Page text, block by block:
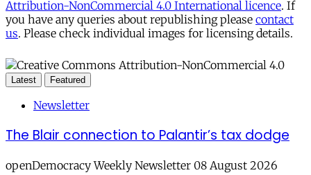
Attribution-NonCommercial 4.0 International licence. If
you have any queries about republishing please contact
us. Please check individual images for licensing details.
Latest Featured
Newsletter
The Blair connection to Palantir’s tax dodge
openDemocracy Weekly Newsletter 08 August 2026